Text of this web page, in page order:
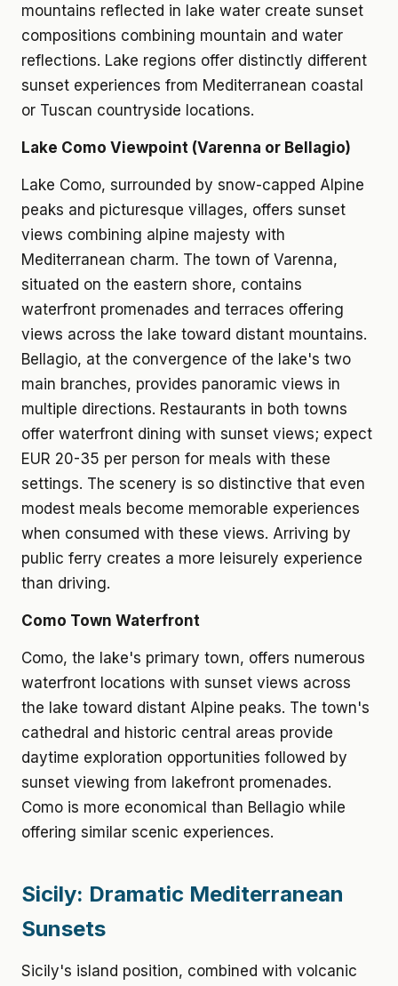
mountains reflected in lake water create sunset
compositions combining mountain and water
reflections. Lake regions offer distinctly different
sunset experiences from Mediterranean coastal
or Tuscan countryside locations.
Lake Como Viewpoint (Varenna or Bellagio)
Lake Como, surrounded by snow-capped Alpine
peaks and picturesque villages, offers sunset
views combining alpine majesty with
Mediterranean charm. The town of Varenna,
situated on the eastern shore, contains
waterfront promenades and terraces offering
views across the lake toward distant mountains.
Bellagio, at the convergence of the lake's two
main branches, provides panoramic views in
multiple directions. Restaurants in both towns
offer waterfront dining with sunset views; expect
EUR 20-35 per person for meals with these
settings. The scenery is so distinctive that even
modest meals become memorable experiences
when consumed with these views. Arriving by
public ferry creates a more leisurely experience
than driving.
Como Town Waterfront
Como, the lake's primary town, offers numerous
waterfront locations with sunset views across
the lake toward distant Alpine peaks. The town's
cathedral and historic central areas provide
daytime exploration opportunities followed by
sunset viewing from lakefront promenades.
Como is more economical than Bellagio while
offering similar scenic experiences.
Sicily: Dramatic Mediterranean
Sunsets
Sicily's island position, combined with volcanic